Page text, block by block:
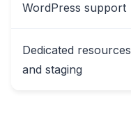
WordPress support
Dedicated resources
and staging